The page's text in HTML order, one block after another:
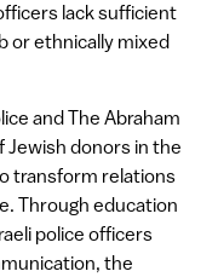
lack sufficient
or ethnically mixed
and The Abraham
Jewish donors in the
transform relations
Through education
police officers
the